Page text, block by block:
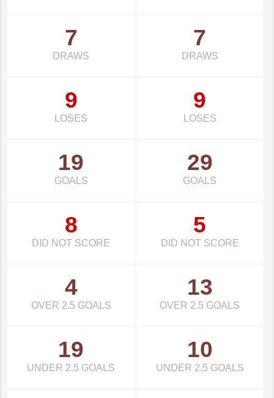
7
DRAWS
7
DRAWS
9
LOSES
9
LOSES
19
GOALS
29
GOALS
8
DID NOT SCORE
5
DID NOT SCORE
4
OVER 2.5 GOALS
13
OVER 2.5 GOALS
19
UNDER 2.5 GOALS
10
UNDER 2.5 GOALS